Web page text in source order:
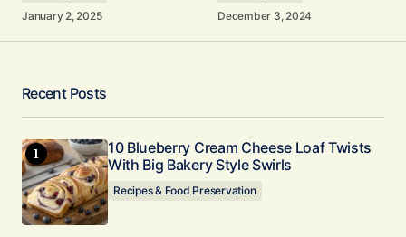
Your Name
Your E-mail*
Submit Comment
January 2, 2025
December 3, 2024
Recent Posts
10 Blueberry Cream Cheese Loaf Twists
With Big Bakery Style Swirls
Recipes & Food Preservation